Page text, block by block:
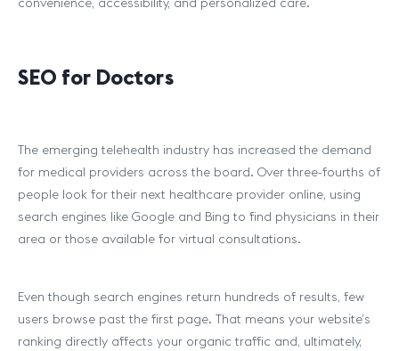
SEO for Doctors
The emerging telehealth industry has increased the demand
for medical providers across the board. Over three-fourths of
people look for their next healthcare provider online, using
search engines like Google and Bing to find physicians in their
area or those available for virtual consultations.
Even though search engines return hundreds of results, few
users browse past the first page. That means your website’s
ranking directly affects your organic traffic and, ultimately,